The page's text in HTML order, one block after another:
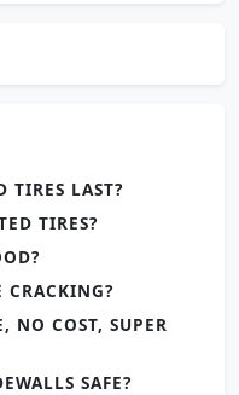
TIRES LAST?
TIRES?
CRACKING?
NO COST, SUPER
SAFE?